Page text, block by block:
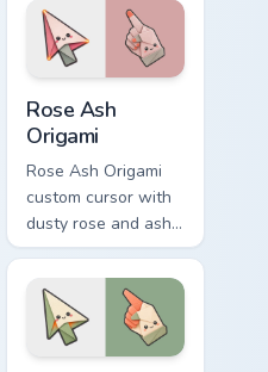
on arrow and hand.
Rose Ash
Origami
Rose Ash Origami
custom cursor with
dusty rose and ash-
gray folds tipped by
soft ember glow on
arrow and hand.